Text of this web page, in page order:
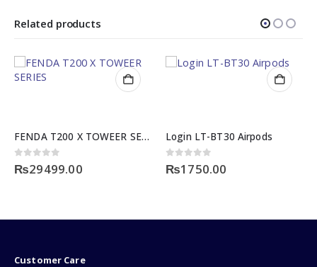
Related products
FENDA T200 X TOWEER SERIES
0out of 5
₨29499.00
Login LT-BT30 Airpods
0out of 5
₨1750.00
Customer Care